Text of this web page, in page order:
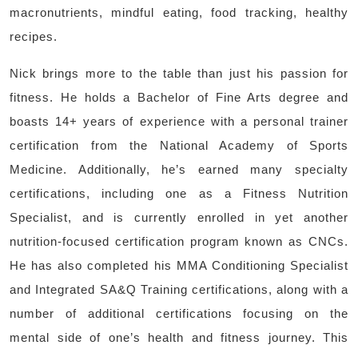
macronutrients, mindful eating, food tracking, healthy
recipes.
Nick brings more to the table than just his passion for
fitness. He holds a Bachelor of Fine Arts degree and
boasts 14+ years of experience with a personal trainer
certification from the National Academy of Sports
Medicine. Additionally, he’s earned many specialty
certifications, including one as a Fitness Nutrition
Specialist, and is currently enrolled in yet another
nutrition-focused certification program known as CNCs.
He has also completed his MMA Conditioning Specialist
and Integrated SA&Q Training certifications, along with a
number of additional certifications focusing on the
mental side of one’s health and fitness journey. This